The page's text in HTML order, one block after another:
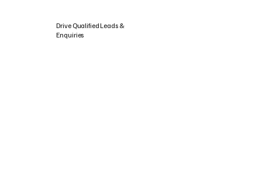
Drive Qualified Leads &
Enquiries